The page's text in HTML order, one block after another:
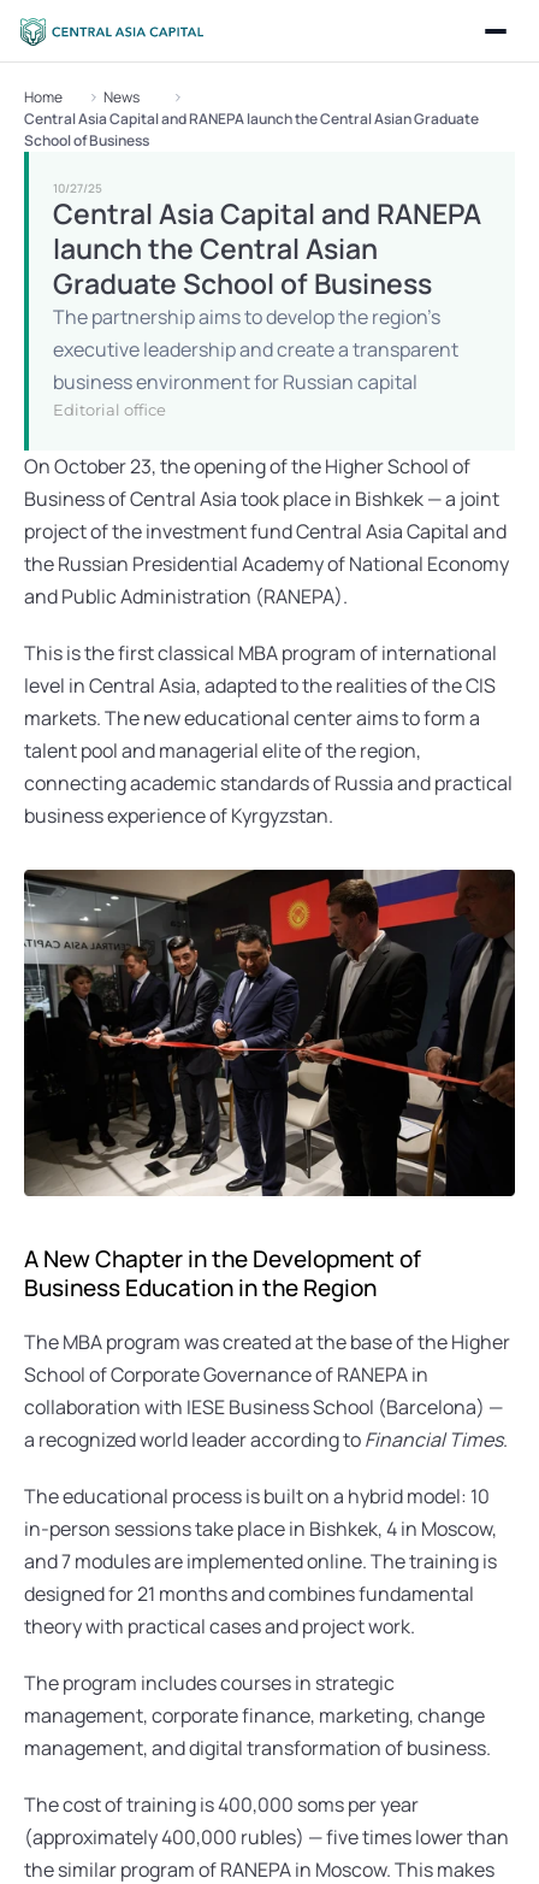
Home
News
Central Asia Capital and RANEPA launch the Central Asian Graduate
School of Business
10/27/25
Central Asia Capital and RANEPA
launch the Central Asian
Graduate School of Business
The partnership aims to develop the region’s
executive leadership and create a transparent
business environment for Russian capital
Editorial office
On October 23, the opening of the Higher School of
Business of Central Asia took place in Bishkek — a joint
project of the investment fund Central Asia Capital and
the Russian Presidential Academy of National Economy
and Public Administration (RANEPA).
This is the first classical MBA program of international
level in Central Asia, adapted to the realities of the CIS
markets. The new educational center aims to form a
talent pool and managerial elite of the region,
connecting academic standards of Russia and practical
business experience of Kyrgyzstan.
A New Chapter in the Development of
Business Education in the Region
The MBA program was created at the base of the Higher
School of Corporate Governance of RANEPA in
collaboration with IESE Business School (Barcelona) —
a recognized world leader according to Financial Times.
The educational process is built on a hybrid model: 10
in-person sessions take place in Bishkek, 4 in Moscow,
and 7 modules are implemented online. The training is
designed for 21 months and combines fundamental
theory with practical cases and project work.
The program includes courses in strategic
management, corporate finance, marketing, change
management, and digital transformation of business.
The cost of training is 400,000 soms per year
(approximately 400,000 rubles) — five times lower than
the similar program of RANEPA in Moscow. This makes